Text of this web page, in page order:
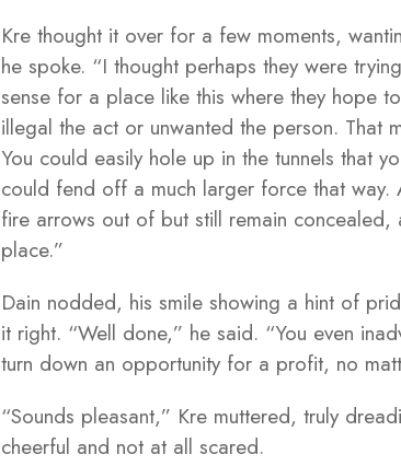
Kre thought it over for a few moments,
he spoke. “I thought perhaps they were
sense for a place like this where they hope
illegal the act or unwanted the person. That
You could easily hole up in the tunnels that
could fend off a much larger force that
fire arrows out of but still remain concealed,
place.”
Dain nodded, his smile showing a hint of
it right. “Well done,” he said. “You even
turn down an opportunity for a profit, no
“Sounds pleasant,” Kre muttered, truly
cheerful and not at all scared.